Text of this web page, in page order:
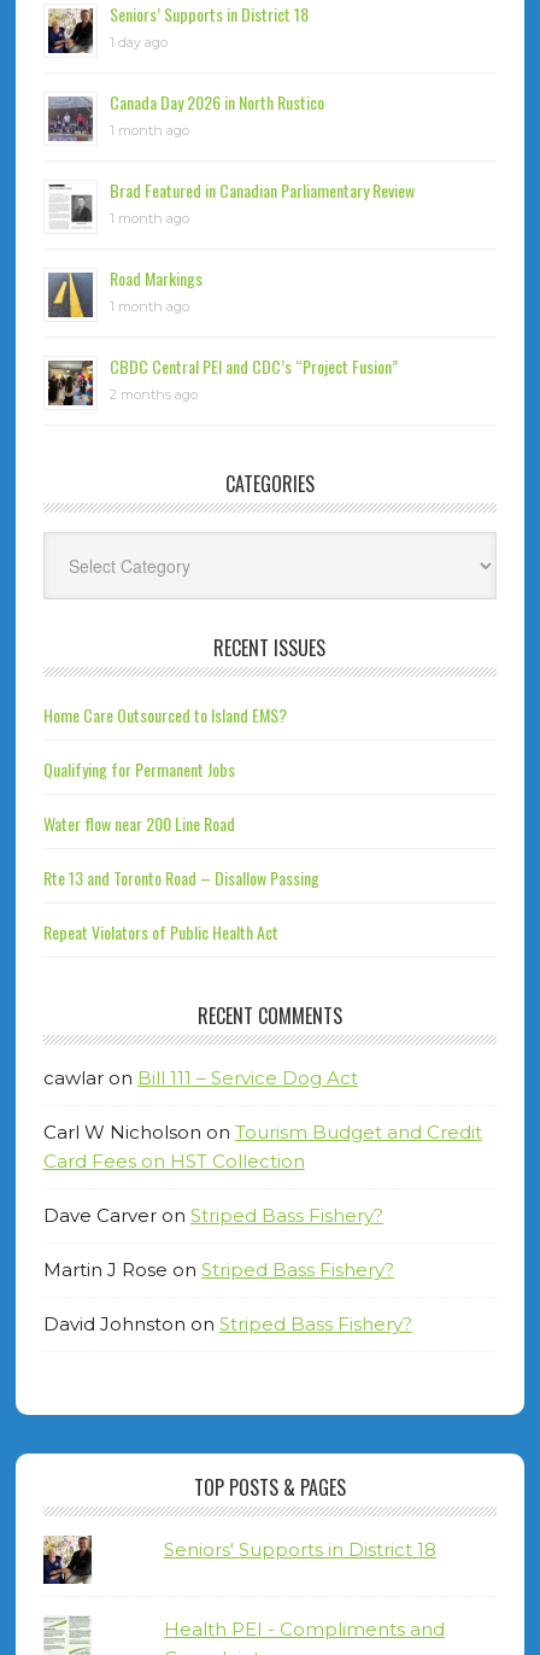
Seniors’ Supports in District 18
1 day ago
Canada Day 2026 in North Rustico
1 month ago
Brad Featured in Canadian Parliamentary Review
1 month ago
Road Markings
1 month ago
CBDC Central PEI and CDC’s “Project Fusion”
2 months ago
CATEGORIES
RECENT ISSUES
Home Care Outsourced to Island EMS?
Qualifying for Permanent Jobs
Water flow near 200 Line Road
Rte 13 and Toronto Road – Disallow Passing
Repeat Violators of Public Health Act
RECENT COMMENTS
cawlaron Bill 111 – Service Dog Act
Carl W Nicholson on Tourism Budget and Credit
Card Fees on HST Collection
Dave Carveron Striped Bass Fishery?
Martin J Rose on Striped Bass Fishery?
David Johnston on Striped Bass Fishery?
TOP POSTS & PAGES
Seniors' Supports in District 18
Health PEI - Compliments and